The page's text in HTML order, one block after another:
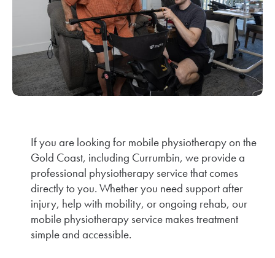
If you are looking for mobile physiotherapy on the
Gold Coast, including Currumbin, we provide a
professional physiotherapy service that comes
directly to you. Whether you need support after
injury, help with mobility, or ongoing rehab, our
mobile physiotherapy service makes treatment
simple and accessible.